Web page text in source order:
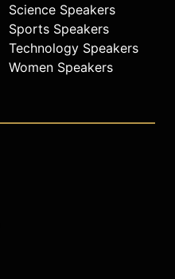
Science Speakers
Sports Speakers
Technology Speakers
Women Speakers